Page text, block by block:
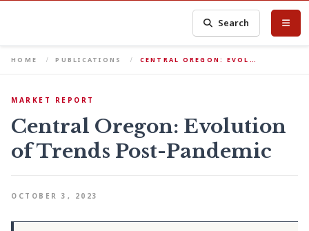
Search
HOME PUBLICATIONS CENTRAL OREGON: EVOL…
MARKET REPORT
Central Oregon: Evolution
of Trends Post-Pandemic
OCTOBER 3, 2023